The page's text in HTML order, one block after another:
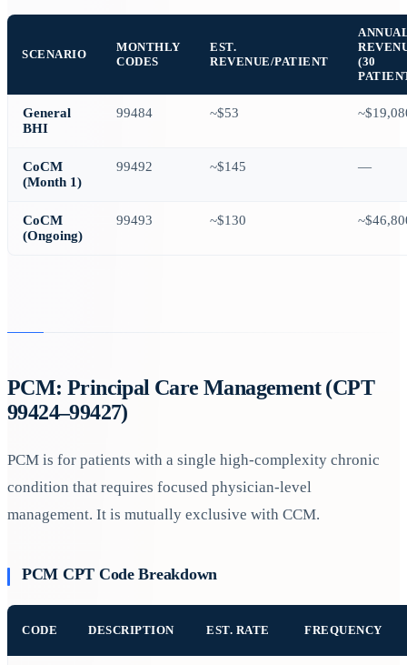
SCENARIO
MONTHLY
CODES
EST.
REVENUE/PATIENT
(30
General
BHI
99484 ~$53
CoCM
(Month 1)
99492 ~$145 —
CoCM
(Ongoing)
99493 ~$130
PCM: Principal Care Management (CPT
99424–99427)
PCM is for patients with a single high-complexity chronic
condition that requires focused physician-level
management. It is mutually exclusive with CCM.
PCM CPT Code Breakdown
CODE DESCRIPTION EST. RATE FREQUENCY